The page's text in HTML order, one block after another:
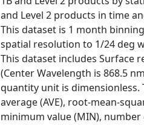
and Level 2 products in time
This dataset is 1 month
spatial resolution to 1/24 deg
This dataset includes Surface
(Center Wavelength is 868.5
quantity unit is dimensionless.
average (AVE), root-mean-
minimum value (MIN),